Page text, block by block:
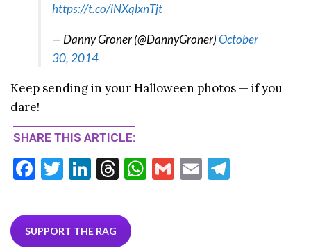
https://t.co/iNXqlxnTjt
— Danny Groner (@DannyGroner)October
30, 2014
Keep sending in your Halloween photos — if you
dare!
SHARE THIS ARTICLE:
F
e
b
T
itt
er
Li
ke
dI
T
ea
ds
W G
E
SUPPORT THE RAG